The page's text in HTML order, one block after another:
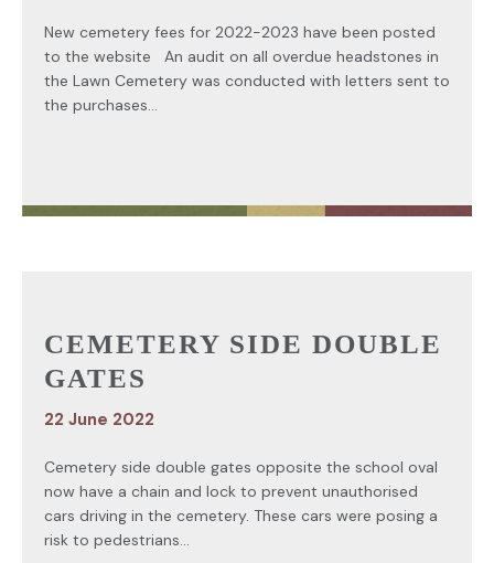
New cemetery fees for 2022-2023 have been posted
to the website An audit on all overdue headstones in
the Lawn Cemetery was conducted with letters sent to
the purchases...
CEMETERY SIDE DOUBLE
GATES
22 June 2022
Cemetery side double gates opposite the school oval
now have a chain and lock to prevent unauthorised
cars driving in the cemetery. These cars were posing a
risk to pedestrians...